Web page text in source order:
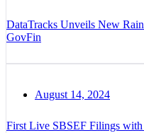
DataTracks Unveils New
GovFin
August 14, 2024
First Live SBSEF Filings